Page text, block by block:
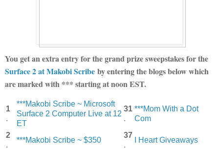
You get an extra entry for the grand prize sweepstakes for the
Surface 2 at Makobi Scribe by entering the blogs below which
are marked with *** starting at noon EST.
1
.
***Makobi Scribe ~ Microsoft
Surface 2 Computer Live at 12
ET
31
.
***Mom With a Dot
Com
2
.
***Makobi Scribe ~ $350
37
.
I Heart Giveaways